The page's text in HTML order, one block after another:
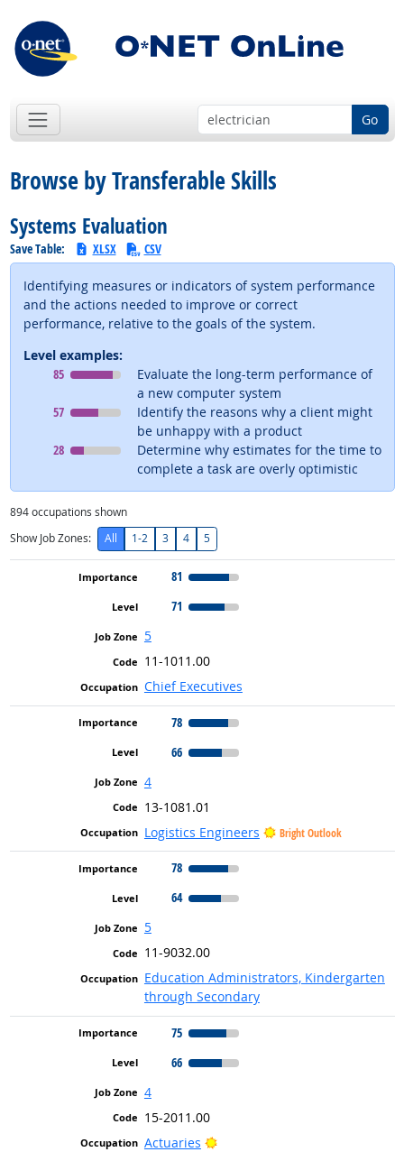
Go
Browse by Transferable Skills
Systems Evaluation
Save Table: XLSX CSV
Identifying measures or indicators of system performance
and the actions needed to improve or correct
performance, relative to the goals of the system.
Level examples:
Level85 means
Evaluate the long-term performance of
a new computer system
Level57 means
Identify the reasons why a client might
be unhappy with a product
Level28 means
Determine why estimates for the time to
complete a task are overly optimistic
894occupations shown
Show Job Zones:
All 1-2 3 4 5
81
71
5
11-1011.00
Chief Executives
78
66
4
13-1081.01
Logistics Engineers
Bright Outlook
78
64
5
11-9032.00
Education Administrators, Kindergarten
through Secondary
75
66
4
15-2011.00
Actuaries
Bright Outlook